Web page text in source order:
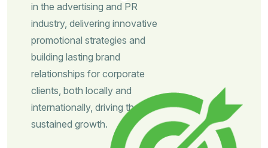
in the advertising and PR
industry, delivering innovative
promotional strategies and
building lasting brand
relationships for corporate
clients, both locally and
internationally, driving their
sustained growth.